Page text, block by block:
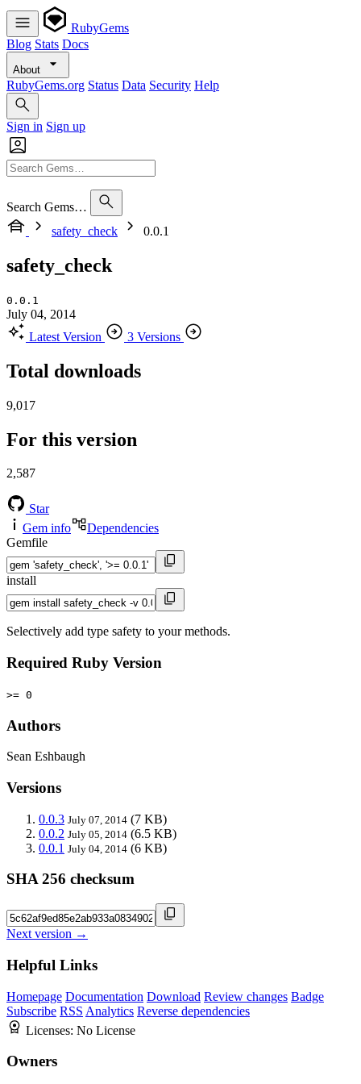
RubyGems
Blog Stats Docs
About
RubyGems.org Status Data Security Help
Sign in Sign up
Search Gems…
safety_check
0.0.1
safety_check
0.0.1
July 04, 2014
Latest Version
3 Versions
Total downloads
9,017
For this version
2,587
Star
Gem info
Dependencies
Gemfile
install
Selectively add type safety to your methods.
Required Ruby Version
>= 0
Authors
Sean Eshbaugh
Versions
0.0.3 July 07, 2014 (7 KB)
0.0.2 July 05, 2014 (6.5 KB)
0.0.1 July 04, 2014 (6 KB)
SHA 256 checksum
Next version →
Helpful Links
Homepage Documentation Download Review changes Badge
Subscribe RSS Analytics Reverse dependencies
Licenses: No License
Owners